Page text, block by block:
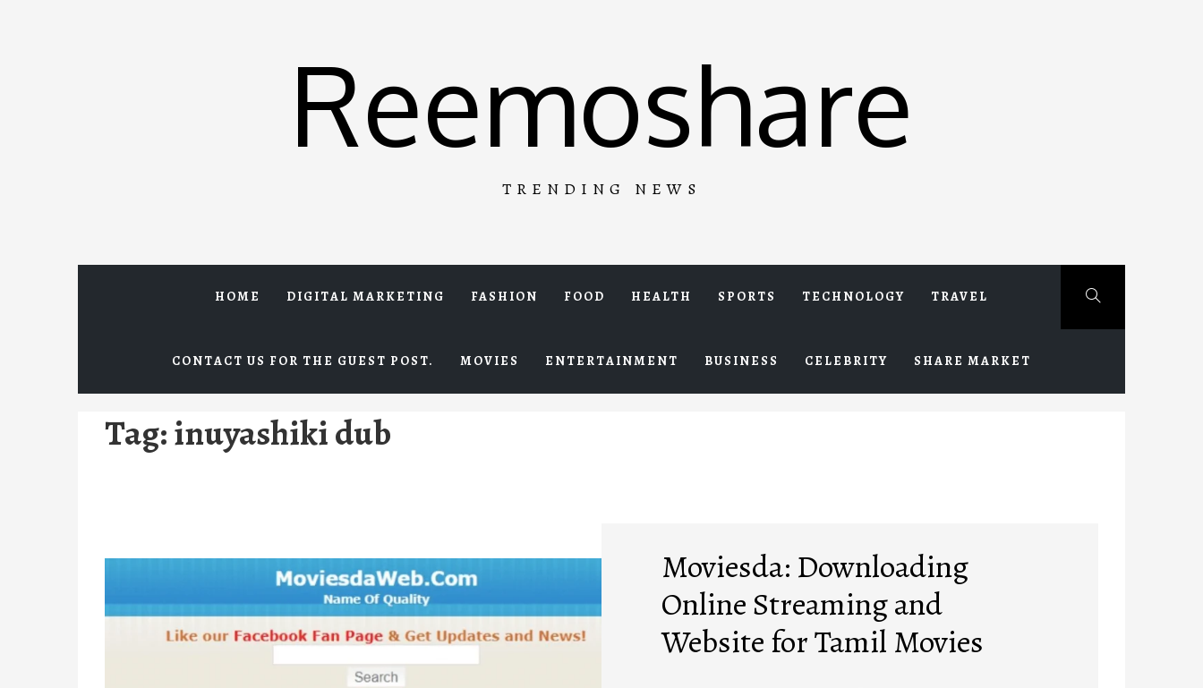
Reemoshare
TRENDING NEWS
HOME DIGITAL MARKETING FASHION FOOD HEALTH SPORTS TECHNOLOGY TRAVEL
CONTACT US FOR THE GUEST POST. MOVIES ENTERTAINMENT BUSINESS CELEBRITY SHARE MARKET
Tag:inuyashiki dub
Moviesda: Downloading
Online Streaming and
Website for Tamil Movies